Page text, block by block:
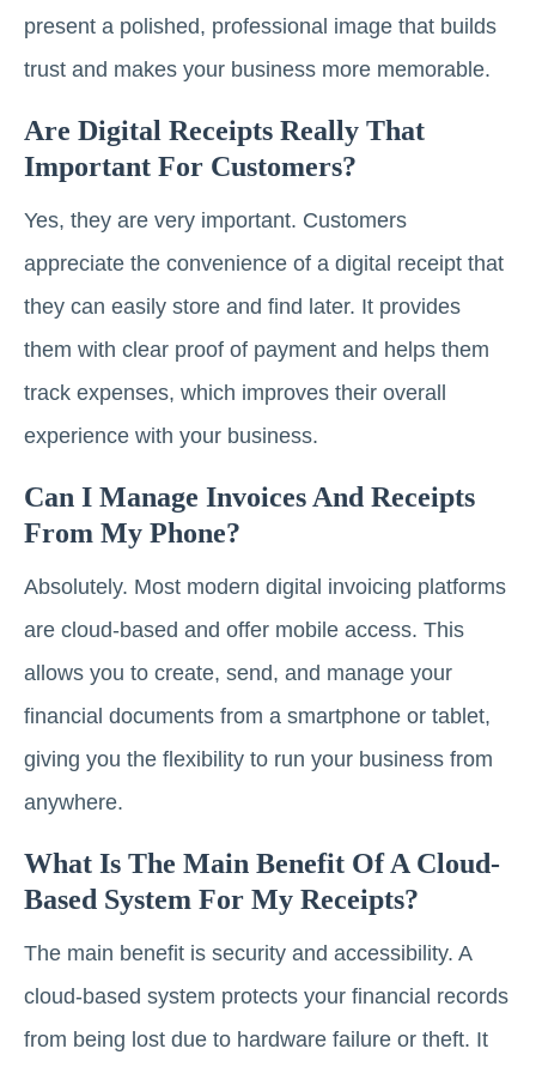
present a polished, professional image that builds
trust and makes your business more memorable.
Are Digital Receipts Really That
Important For Customers?
Yes, they are very important. Customers
appreciate the convenience of a digital receipt that
they can easily store and find later. It provides
them with clear proof of payment and helps them
track expenses, which improves their overall
experience with your business.
Can I Manage Invoices And Receipts
From My Phone?
Absolutely. Most modern digital invoicing platforms
are cloud-based and offer mobile access. This
allows you to create, send, and manage your
financial documents from a smartphone or tablet,
giving you the flexibility to run your business from
anywhere.
What Is The Main Benefit Of A Cloud-
Based System For My Receipts?
The main benefit is security and accessibility. A
cloud-based system protects your financial records
from being lost due to hardware failure or theft. It